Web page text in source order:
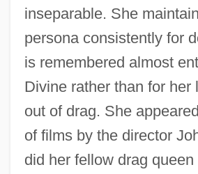
inseparable. She
persona consistently for
is remembered almost
Divine rather than for her
out of drag. She
of films by the director
did her fellow drag